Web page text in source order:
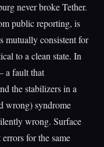
never broke Tether.
public reporting, is
mutually consistent for
to a clean state. In
fault that
the stabilizers in a
wrong) syndrome
wrong. Surface
for the same